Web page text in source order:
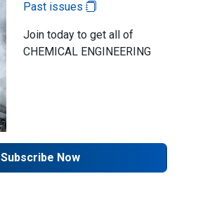
Past issues
Join today to get all of
CHEMICAL ENGINEERING
Subscribe Now